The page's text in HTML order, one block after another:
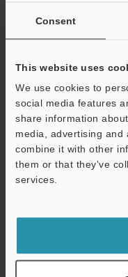
Consent
This website uses
We use cookies to
social media features
share information
media, advertising and
combine it with other
them or that they’ve
services.